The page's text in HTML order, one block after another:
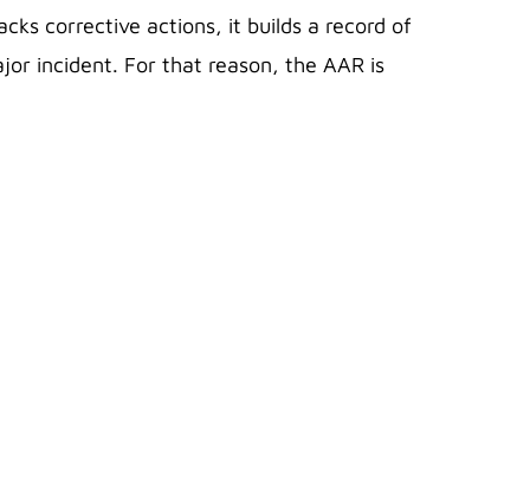
corrective actions, it builds a record of
incident. For that reason, the AAR is